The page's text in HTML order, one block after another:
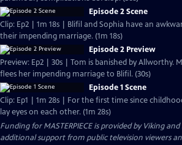
Episode 2 Scene
Clip: Ep2 | 1m 18s | Blifil and Sophia have an
their impending marriage. (1m 18s)
Episode 2 Preview
Preview: Ep2 | 30s | Tom is banished by Allworthy.
flees her impending marriage to Blifil. (30s)
Episode 1 Scene
Clip: Ep1 | 1m 28s | For the first time since
lay eyes on each other. (1m 28s)
Funding for MASTERPIECE is provided by Viking
additional support from public television viewers